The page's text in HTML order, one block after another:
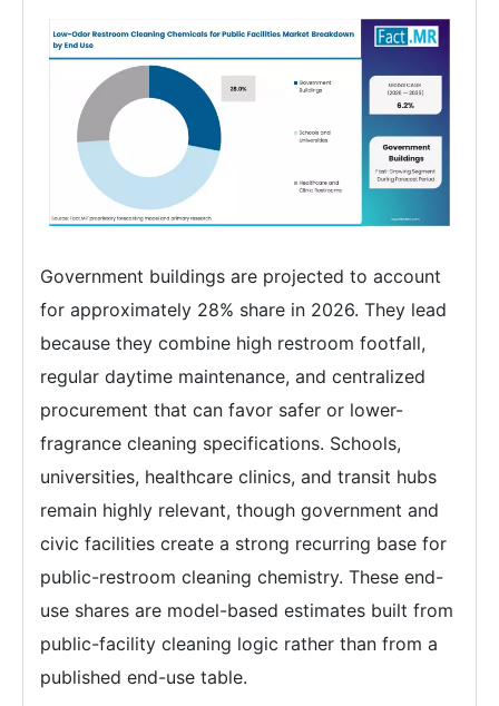
Government buildings are projected to account
for approximately 28% share in 2026. They lead
because they combine high restroom footfall,
regular daytime maintenance, and centralized
procurement that can favor safer or lower-
fragrance cleaning specifications. Schools,
universities, healthcare clinics, and transit hubs
remain highly relevant, though government and
civic facilities create a strong recurring base for
public-restroom cleaning chemistry. These end-
use shares are model-based estimates built from
public-facility cleaning logic rather than from a
published end-use table.